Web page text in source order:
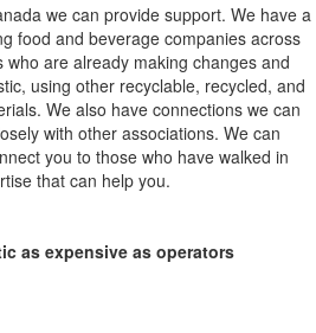
we can provide support. We have a
food and beverage companies across
are already making changes and
using other recyclable, recycled, and
We also have connections we can
with other associations. We can
you to those who have walked in
that can help you.
as expensive as operators